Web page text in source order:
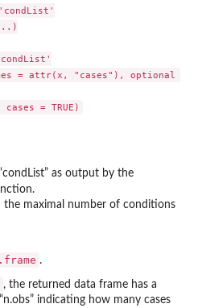
= attr(x, "cases"), optional =
as output by the
the maximal number of conditions
.
, the returned data frame has a
indicating how many cases